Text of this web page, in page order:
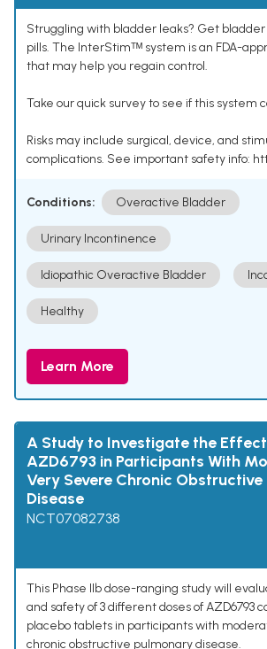
Struggling with bladder leaks? Get
pills. The InterStimᵀᴹ system is an FDA-
that may help you regain control.
Take our quick survey to see if this system
Risks may include surgical, device, and
complications. See important safety info:
Conditions: Overactive Bladder
Urinary Incontinence
Idiopathic Overactive Bladder
Healthy
Learn More
A Study to Investigate the
AZD6793 in Participants With
Very Severe Chronic
Disease
NCT07082738
This Phase IIb dose-ranging study will
and safety of 3 different doses of AZD6793
placebo tablets in participants with
chronic obstructive pulmonary disease.